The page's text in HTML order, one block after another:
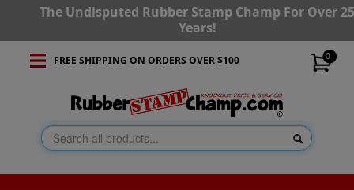
The Undisputed Rubber Stamp Champ For Over
Years!
0
FREE SHIPPING ON ORDERS OVER $100